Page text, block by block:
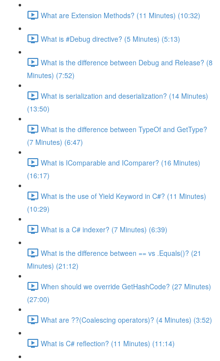
What are Extension Methods? (11 Minutes) (10:32)
What is #Debug directive? (5 Minutes) (5:13)
What is the difference between Debug and Release? (8
Minutes) (7:52)
What is serialization and deserialization? (14 Minutes)
(13:50)
What is the difference between TypeOf and GetType?
(7 Minutes) (6:47)
What is IComparable and IComparer? (16 Minutes)
(16:17)
What is the use of Yield Keyword in C#? (11 Minutes)
(10:29)
What is a C# indexer? (7 Minutes) (6:39)
What is the difference between == vs .Equals()? (21
Minutes) (21:12)
When should we override GetHashCode? (27 Minutes)
(27:00)
What are ??(Coalescing operators)? (4 Minutes) (3:52)
What is C# reflection? (11 Minutes) (11:14)